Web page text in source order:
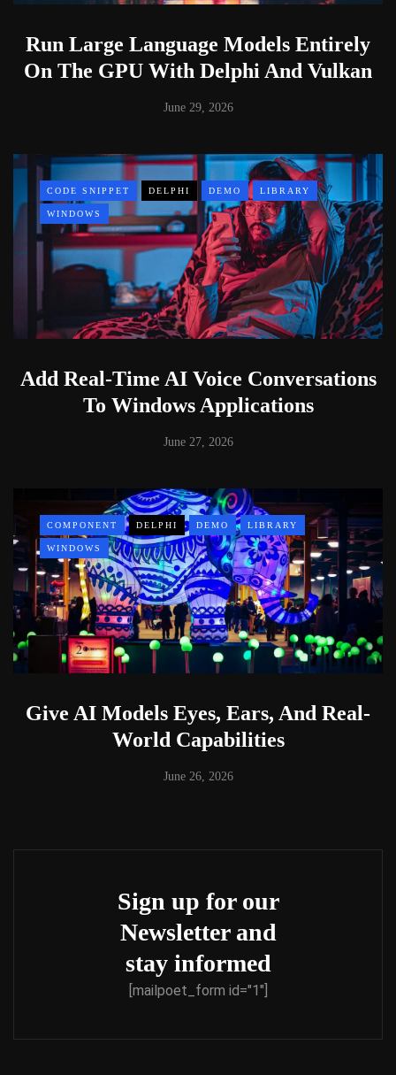
Run Large Language Models Entirely
On The GPU With Delphi And Vulkan
June 29, 2026
CODE SNIPPET DELPHI DEMO LIBRARY
WINDOWS
Add Real-Time AI Voice Conversations
To Windows Applications
June 27, 2026
COMPONENT DELPHI DEMO LIBRARY
WINDOWS
Give AI Models Eyes, Ears, And Real-
World Capabilities
June 26, 2026
Sign up for our
Newsletter and
stay informed
[mailpoet_form id="1"]